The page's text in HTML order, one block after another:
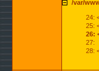
/var/
24:
25:
26:
27:
28: